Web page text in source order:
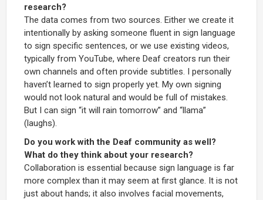
research?
The data comes from two sources. Either we create it
intentionally by asking someone fluent in sign language
to sign specific sentences, or we use existing videos,
typically from YouTube, where Deaf creators run their
own channels and often provide subtitles. I personally
haven’t learned to sign properly yet. My own signing
would not look natural and would be full of mistakes.
But I can sign “it will rain tomorrow” and “llama”
(laughs).
Do you work with the Deaf community as well?
What do they think about your research?
Collaboration is essential because sign language is far
more complex than it may seem at first glance. It is not
just about hands; it also involves facial movements,